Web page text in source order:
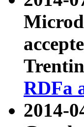
RDFa
2014-